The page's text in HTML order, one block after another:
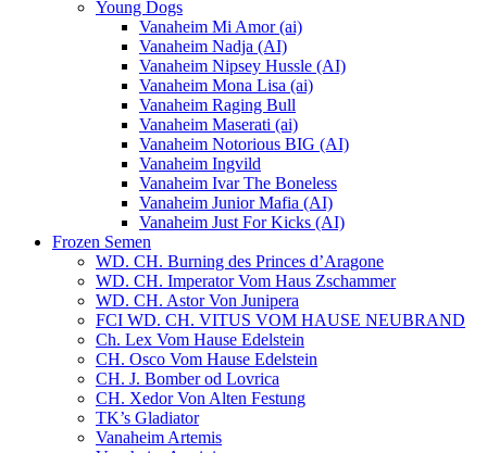
Young Dogs
Vanaheim Mi Amor (ai)
Vanaheim Nadja (AI)
Vanaheim Nipsey Hussle (AI)
Vanaheim Mona Lisa (ai)
Vanaheim Raging Bull
Vanaheim Maserati (ai)
Vanaheim Notorious BIG (AI)
Vanaheim Ingvild
Vanaheim Ivar The Boneless
Vanaheim Junior Mafia (AI)
Vanaheim Just For Kicks (AI)
Frozen Semen
WD. CH. Burning des Princes d’Aragone
WD. CH. Imperator Vom Haus Zschammer
WD. CH. Astor Von Junipera
FCI WD. CH. VITUS VOM HAUSE NEUBRAND
Ch. Lex Vom Hause Edelstein
CH. Osco Vom Hause Edelstein
CH. J. Bomber od Lovrica
CH. Xedor Von Alten Festung
TK’s Gladiator
Vanaheim Artemis